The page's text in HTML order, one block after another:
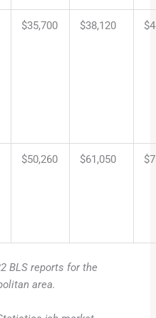
$35,700 $38,120
$50,260 $61,050
BLS reports for the
area.